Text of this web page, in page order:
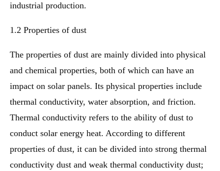
industrial production.
1.2 Properties of dust
The properties of dust are mainly divided into physical
and chemical properties, both of which can have an
impact on solar panels. Its physical properties include
thermal conductivity, water absorption, and friction.
Thermal conductivity refers to the ability of dust to
conduct solar energy heat. According to different
properties of dust, it can be divided into strong thermal
conductivity dust and weak thermal conductivity dust;